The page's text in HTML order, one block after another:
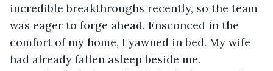
incredible breakthroughs recently, so the team
was eager to forge ahead. Ensconced in the
comfort of my home, I yawned in bed. My wife
had already fallen asleep beside me.